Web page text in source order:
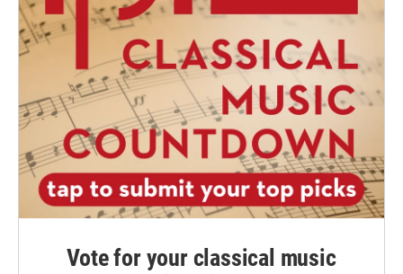
Vote for your classical music